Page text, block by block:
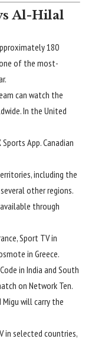
Al-Hilal
180
of the most-
can watch the
In the United
App. Canadian
including the
other regions.
through
Sport TV in
in Greece.
in India and South
on Network Ten.
will carry the
in selected countries,